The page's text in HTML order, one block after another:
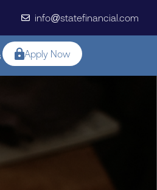
info@statefinancial.com
Apply Now